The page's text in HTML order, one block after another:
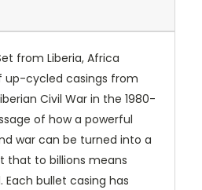
from Liberia, Africa
up-cycled casings from
Civil War in the 1980-
of how a powerful
war can be turned into a
that to billions means
Each bullet casing has